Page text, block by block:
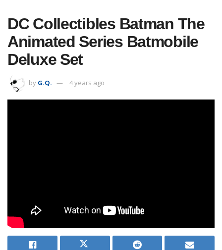
DC Collectibles Batman The
Animated Series Batmobile
Deluxe Set
by G.Q. 4 years ago